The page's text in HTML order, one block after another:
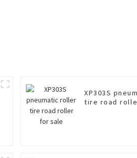
XP303S
tire road